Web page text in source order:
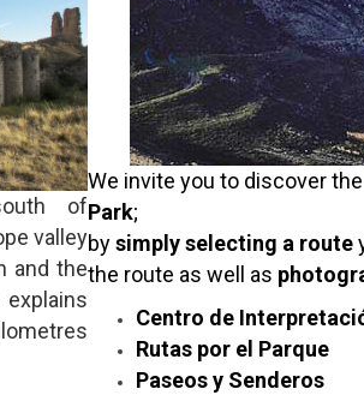
of
valley
and the
We invite you to discover the
Park;
bysimply selecting a route
the route as well as
Centro de
Rutas por el Parque
Paseos y Senderos